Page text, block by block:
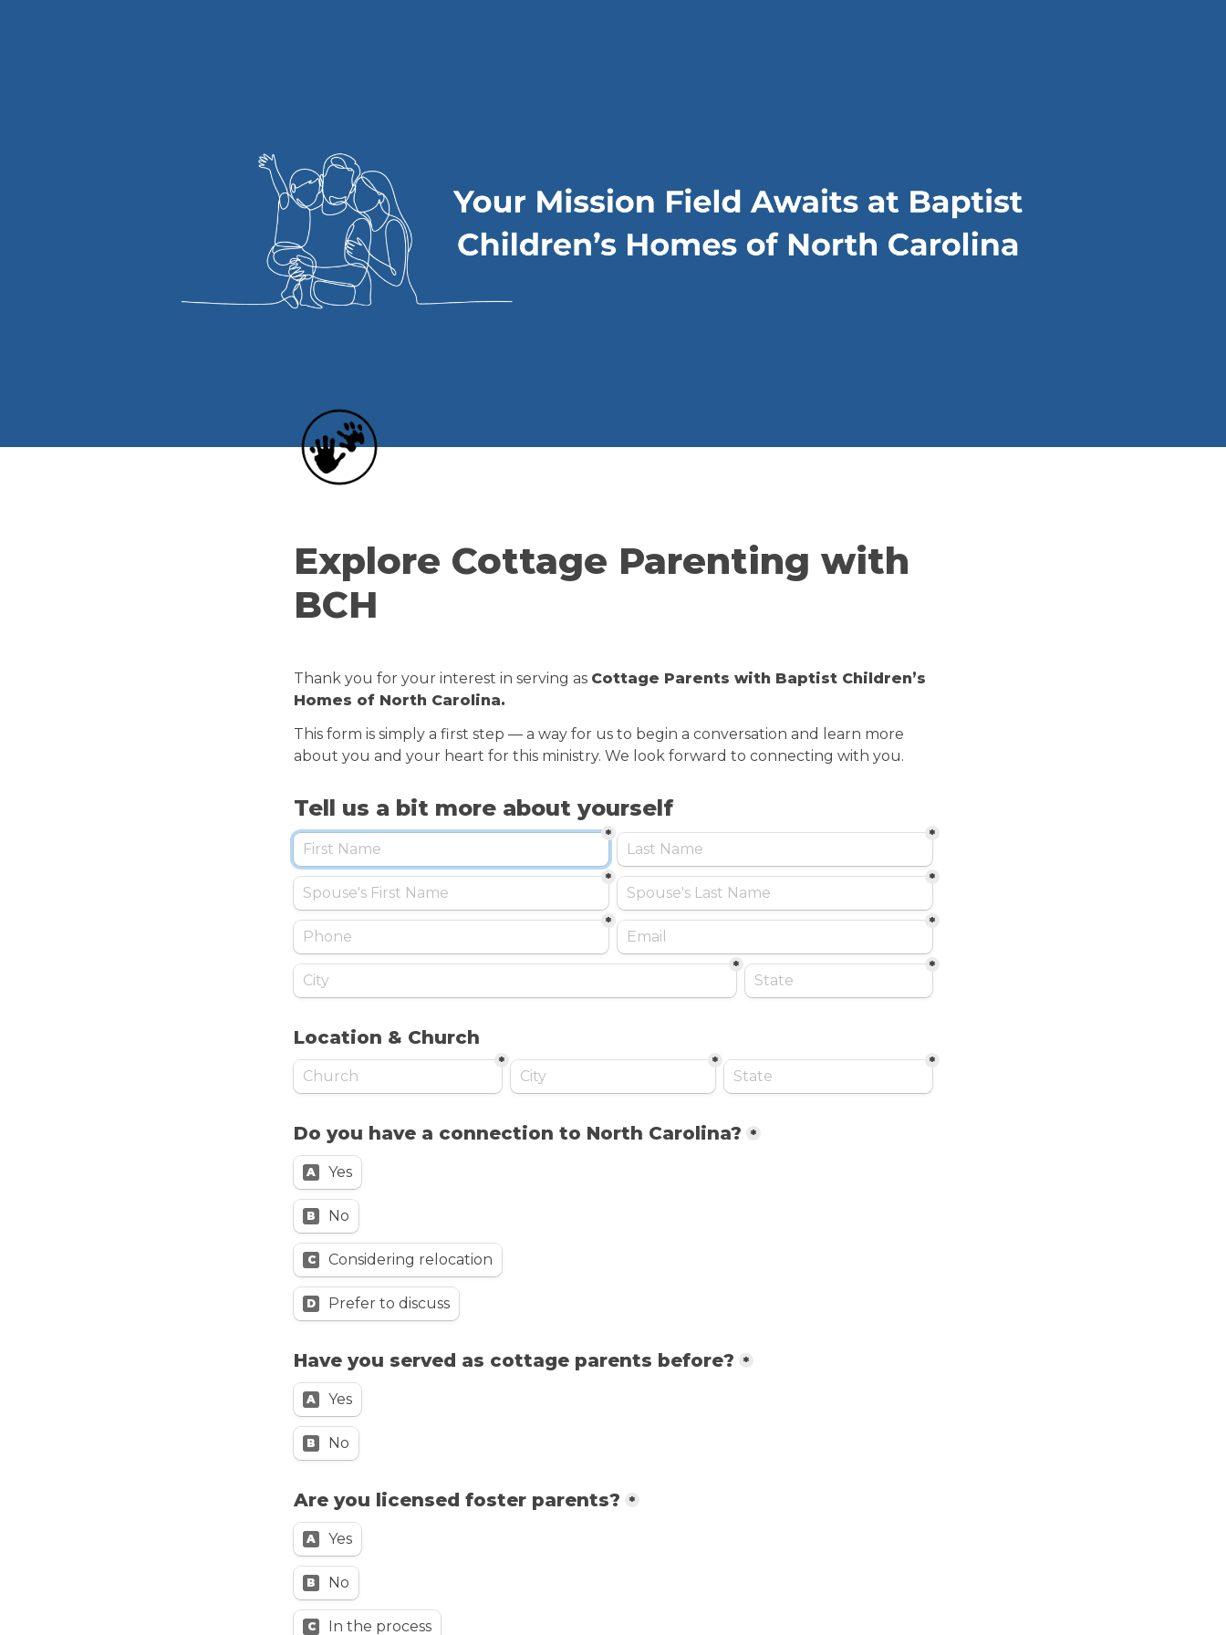
Explore Cottage Parenting with
BCH
Thank you for your interest in serving as Cottage Parents with Baptist Children’s
Homes of North Carolina.
This form is simply a first step — a way for us to begin a conversation and learn more
about you and your heart for this ministry. We look forward to connecting with you.
Tell us a bit more about yourself
* *
* *
* *
* *
Location & Church
* * *
Do you have a connection to North Carolina? *
A Yes
B No
C Considering relocation
D Prefer to discuss
Have you served as cottage parents before? *
A Yes
B No
Are you licensed foster parents? *
A Yes
B No
C In the process